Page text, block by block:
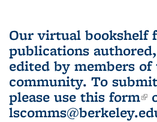
Our virtual bookshelf
publications
edited by members of
community. To
please use this form